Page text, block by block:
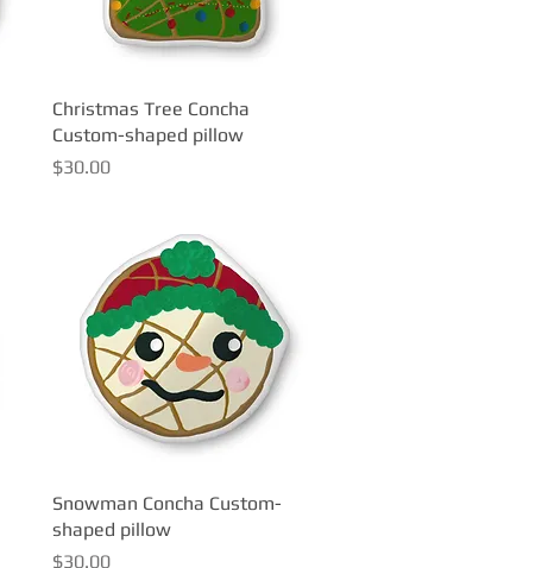
Quick View
Christmas Tree Concha
Custom-shaped pillow
Price
$30.00
Quick View
Snowman Concha Custom-
shaped pillow
Price
$30.00